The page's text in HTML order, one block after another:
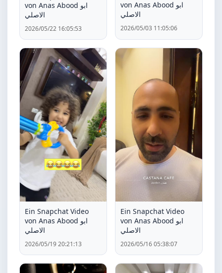
von Anas Abood ابو
الاصلي
2026/05/22 16:05:53
von Anas Abood ابو
الاصلي
2026/05/03 11:05:06
Ein Snapchat Video
von Anas Abood ابو
الاصلي
2026/05/19 20:21:13
Ein Snapchat Video
von Anas Abood ابو
الاصلي
2026/05/16 05:38:07